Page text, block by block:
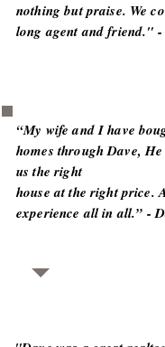
nothing but praise. We
long agent and friend." -
“My wife and I have
homes through Dave,
us the right
house at the right price.
experience all in all.” -